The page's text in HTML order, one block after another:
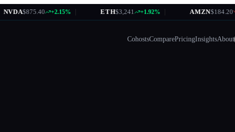
$875.40 +2.15% | $3,241 +1.92% | $184.20 -0.34%
CohostsComparePricingInsightsAbout